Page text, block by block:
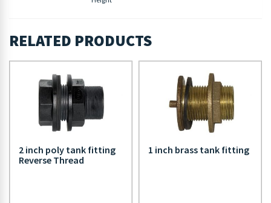
RELATED PRODUCTS
2 inch poly tank fitting
Reverse Thread
1 inch brass tank fitting